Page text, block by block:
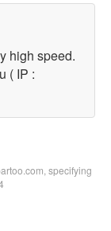
high speed.
( IP :
specifying